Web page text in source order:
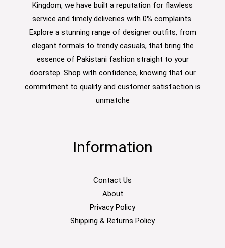
Kingdom, we have built a reputation for flawless
service and timely deliveries with 0% complaints.
Explore a stunning range of designer outfits, from
elegant formals to trendy casuals, that bring the
essence of Pakistani fashion straight to your
doorstep. Shop with confidence, knowing that our
commitment to quality and customer satisfaction is
unmatche
Information
Contact Us
About
Privacy Policy
Shipping & Returns Policy